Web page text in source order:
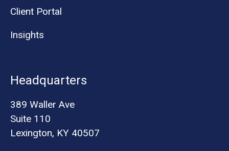
Client Portal
Insights
Headquarters
389 Waller Ave
Suite 110
Lexington, KY 40507